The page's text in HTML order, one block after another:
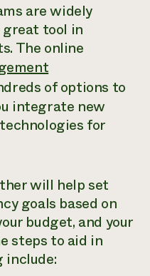
are widely
great tool in
The online
of options to
integrate new
for
will help set
goals based on
budget, and your
steps to aid in